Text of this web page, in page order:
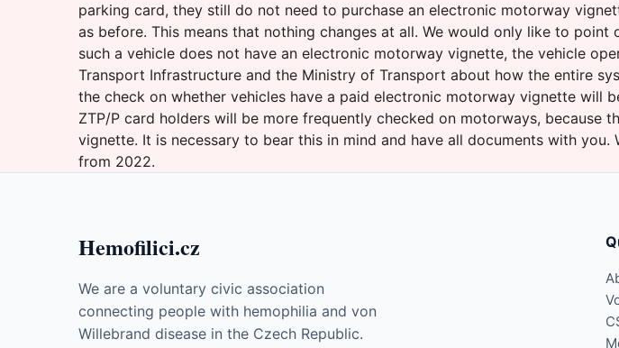
parking card, they still do not need to purchase an electronic motorway
as before. This means that nothing changes at all. We would only like to
such a vehicle does not have an electronic motorway vignette, the vehicle
Transport Infrastructure and the Ministry of Transport about how the entire
the check on whether vehicles have a paid electronic motorway vignette will
ZTP/P card holders will be more frequently checked on motorways,
vignette. It is necessary to bear this in mind and have all documents with
from 2022.
Hemofilici.cz
We are a voluntary civic association
connecting people with hemophilia and von
Willebrand disease in the Czech Republic.